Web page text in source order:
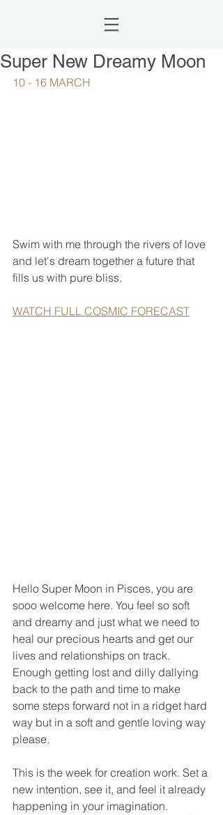
Super New Dreamy Moon
10 - 16 MARCH
Swim with me through the rivers of love
and let's dream together a future that
fills us with pure bliss.
WATCH FULL COSMIC FORECAST
Hello Super Moon in Pisces, you are
sooo welcome here. You feel so soft
and dreamy and just what we need to
heal our precious hearts and get our
lives and relationships on track.
Enough getting lost and dilly dallying
back to the path and time to make
some steps forward not in a ridget hard
way but in a soft and gentle loving way
please.
This is the week for creation work. Set a
new intention, see it, and feel it already
happening in your imagination.